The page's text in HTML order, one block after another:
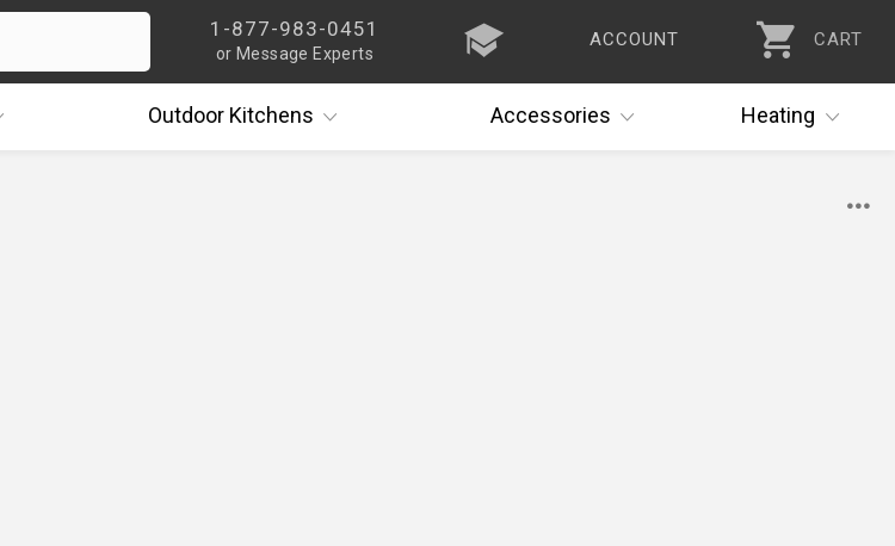
1-877-983-0451
or Message Experts
ACCOUNT CART
OutdoorKitchens Accessories Heating